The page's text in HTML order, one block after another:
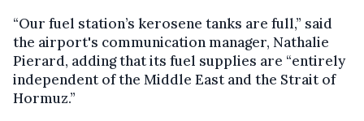
“Our fuel station’s kerosene tanks are full,” said
the airport's communication manager, Nathalie
Pierard, adding that its fuel supplies are “entirely
independent of the Middle East and the Strait of
Hormuz.”